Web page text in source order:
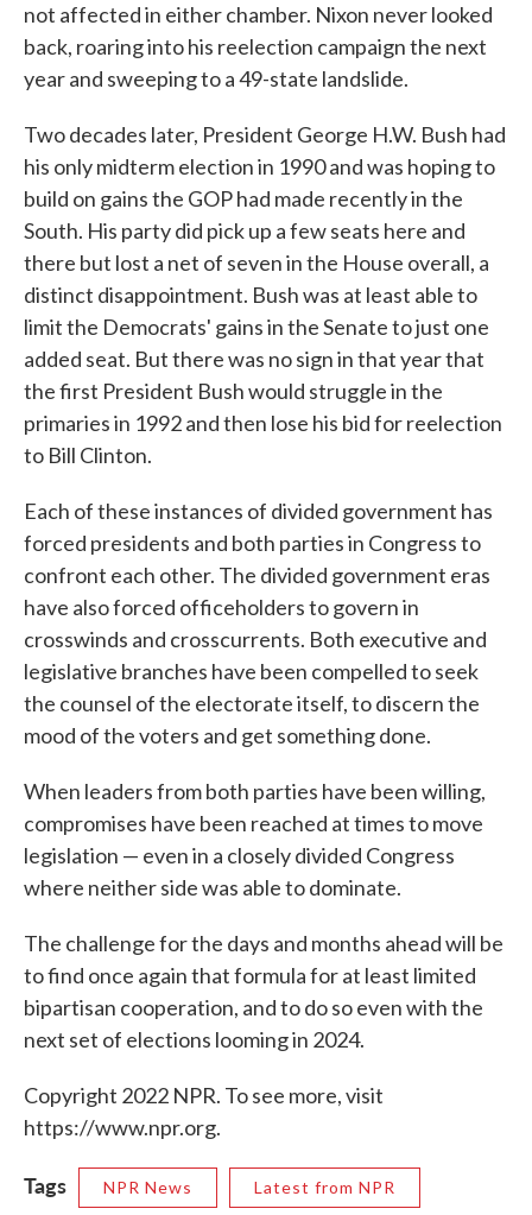
not affected in either chamber. Nixon never looked
back, roaring into his reelection campaign the next
year and sweeping to a 49-state landslide.
Two decades later, President George H.W. Bush had
his only midterm election in 1990 and was hoping to
build on gains the GOP had made recently in the
South. His party did pick up a few seats here and
there but lost a net of seven in the House overall, a
distinct disappointment. Bush was at least able to
limit the Democrats' gains in the Senate to just one
added seat. But there was no sign in that year that
the first President Bush would struggle in the
primaries in 1992 and then lose his bid for reelection
to Bill Clinton.
Each of these instances of divided government has
forced presidents and both parties in Congress to
confront each other. The divided government eras
have also forced officeholders to govern in
crosswinds and crosscurrents. Both executive and
legislative branches have been compelled to seek
the counsel of the electorate itself, to discern the
mood of the voters and get something done.
When leaders from both parties have been willing,
compromises have been reached at times to move
legislation — even in a closely divided Congress
where neither side was able to dominate.
The challenge for the days and months ahead will be
to find once again that formula for at least limited
bipartisan cooperation, and to do so even with the
next set of elections looming in 2024.
Copyright 2022 NPR. To see more, visit
https://www.npr.org.
Tags NPR News Latest from NPR